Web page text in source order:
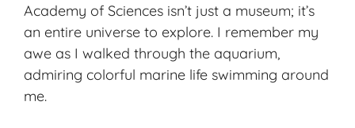
Academy of Sciences isn’t just a museum; it’s
an entire universe to explore. I remember my
awe as I walked through the aquarium,
admiring colorful marine life swimming around
me.